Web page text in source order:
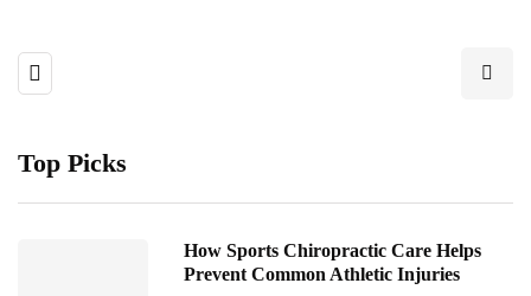
Top Picks
How Sports Chiropractic Care Helps
Prevent Common Athletic Injuries